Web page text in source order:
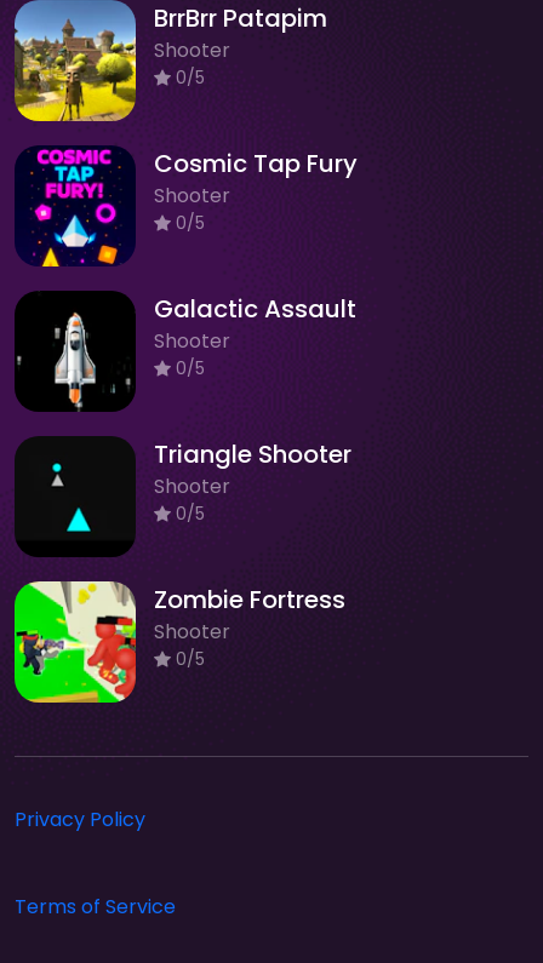
BrrBrr Patapim
Shooter
0/5
Cosmic Tap Fury
Shooter
0/5
Galactic Assault
Shooter
0/5
Triangle Shooter
Shooter
0/5
Zombie Fortress
Shooter
0/5
Privacy Policy
Terms of Service